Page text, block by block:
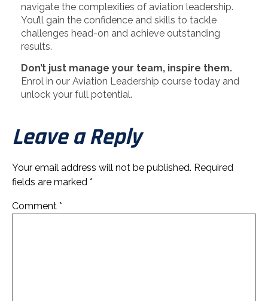
navigate the complexities of aviation leadership.
You’ll gain the confidence and skills to tackle
challenges head-on and achieve outstanding
results.
Don’t just manage your team, inspire them.
Enrol in our Aviation Leadership course today and
unlock your full potential.
Leave a Reply
Your email address will not be published. Required
fields are marked *
Comment *